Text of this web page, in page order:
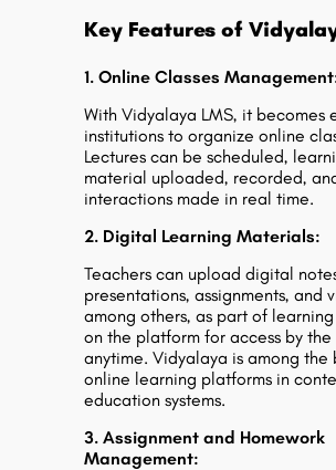
Key Features of
1. Online Classes
With Vidyalaya LMS, it becomes
institutions to organize online
Lectures can be scheduled,
material uploaded, recorded,
interactions made in real time.
2. Digital Learning Materials:
Teachers can upload digital
presentations, assignments, and
among others, as part of
on the platform for access by the
anytime. Vidyalaya is among the
online learning platforms in
education systems.
3. Assignment and Homework
Management: